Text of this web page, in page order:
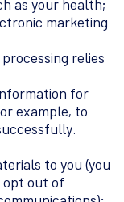
as your health;
marketing
relies
for
example, to
to you (you
opt out of